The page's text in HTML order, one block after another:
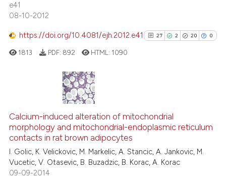
citation was made.
cited atscite.ai
it supports, mentions, or
the cited claim, and a label
indicating in which section the
citation was made.
e41
08-10-2012
https://doi.org/10.4081/ejh.2012.e41 27 2 20 0
2
20
Supporting
Mentioning
1813 PDF: 892 HTML: 1090
Calcium-induced alteration of mitochondrial
morphology and mitochondrial-endoplasmic reticulum
contacts in rat brown adipocytes
I. Golic, K. Velickovic, M. Markelic, A. Stancic, A. Jankovic, M.
Vucetic, V. Otasevic, B. Buzadzic, B. Korac, A. Korac
09-09-2014